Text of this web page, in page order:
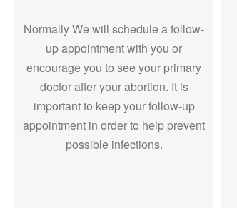
Normally We will schedule a follow-
up appointment with you or
encourage you to see your primary
doctor after your abortion. It is
important to keep your follow-up
appointment in order to help prevent
possible infections.